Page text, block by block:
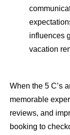
influences
vacation
When the 5 C’s
memorable
reviews, and
booking to